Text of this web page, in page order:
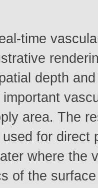
time
depth
area. The
for direct
where the
of the